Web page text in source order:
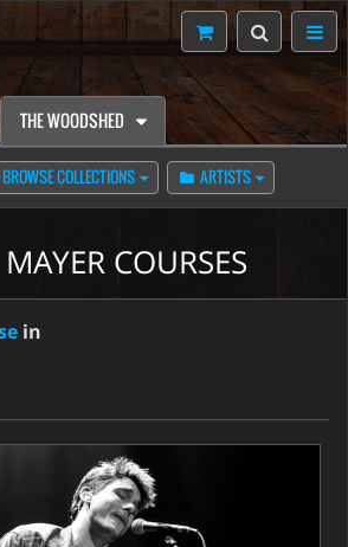
THE WOODSHED
BROWSE COLLECTIONS ARTISTS
COURSES
in